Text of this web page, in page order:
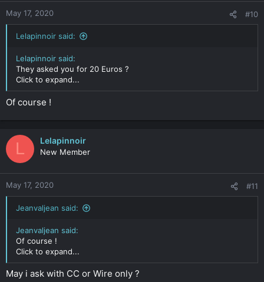
May 17, 2020 #10
Lelapinnoir said:
Lelapinnoir said:
They asked you for 20 Euros ?
Click to expand...
Of course !
L Lelapinnoir
New Member
May 17, 2020 #11
Jeanvaljean said:
Jeanvaljean said:
Of course !
Click to expand...
May i ask with CC or Wire only ?